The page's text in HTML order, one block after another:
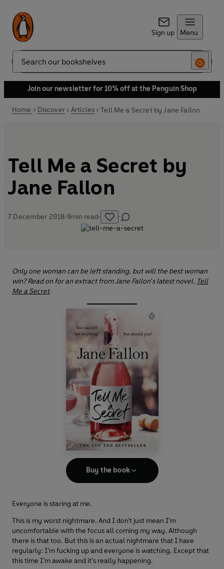
Sign up Menu
Search
Join our newsletter for 10% off at the Penguin Shop
Home Discover Articles Tell Me a Secret by Jane Fallon
Tell Me a Secret by
Jane Fallon
7 December 2018·9min read· ·
Only one woman can be left standing, but will the best woman
win? Read on for an extract from Jane Fallon's latest novel, Tell
Me a Secret.
Buy the book
Everyone is staring at me.
This is my worst nightmare. And I don’t just mean I’m
uncomfortable with the focus all coming my way. Although
there is that too. But this is an actual nightmare that I have
regularly: I’m fucking up and everyone is watching. Except that
this time I’m awake and it’s really happening.